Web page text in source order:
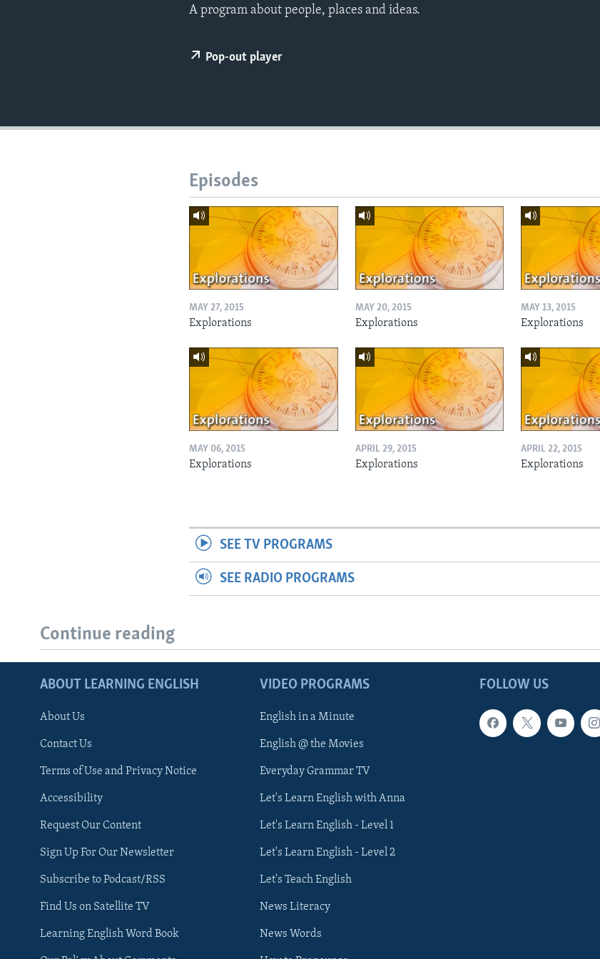
A program about people, places and ideas.
Pop-out player
Episodes
MAY 27, 2015
Explorations
MAY 20, 2015
Explorations
MAY 13, 2015
Explorations
MAY 06, 2015
Explorations
APRIL 29, 2015
Explorations
APRIL 22, 2015
Explorations
SEE TV PROGRAMS
SEE RADIO PROGRAMS
Continue reading
FOLLOW US
ABOUT LEARNING ENGLISH
About Us
Contact Us
Terms of Use and Privacy Notice
Accessibility
Request Our Content
Sign Up For Our Newsletter
Subscribe to Podcast/RSS
Find Us on Satellite TV
Learning English Word Book
VIDEO PROGRAMS
English in a Minute
English @ the Movies
Everyday Grammar TV
Let's Learn English with Anna
Let's Learn English - Level 1
Let's Learn English - Level 2
Let's Teach English
News Literacy
News Words